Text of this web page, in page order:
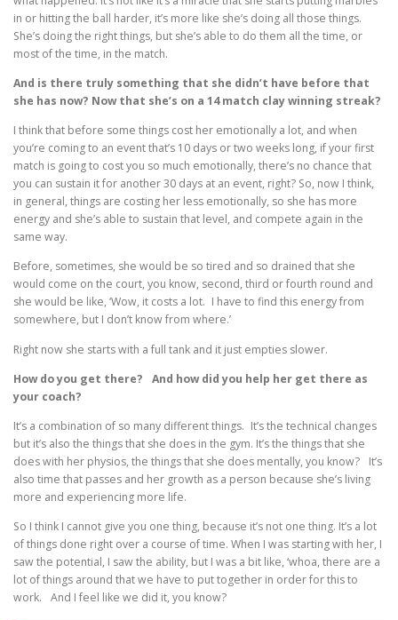
in or hitting the ball harder, it’s more like she’s doing all those things.
She’s doing the right things, but she’s able to do them all the time, or
most of the time, in the match.
And is there truly something that she didn’t have before that
she has now? Now that she’s on a 14 match clay winning streak?
I think that before some things cost her emotionally a lot, and when
you’re coming to an event that’s 10 days or two weeks long, if your first
match is going to cost you so much emotionally, there’s no chance that
you can sustain it for another 30 days at an event, right? So, now I think,
in general, things are costing her less emotionally, so she has more
energy and she’s able to sustain that level, and compete again in the
same way.
Before, sometimes, she would be so tired and so drained that she
would come on the court, you know, second, third or fourth round and
she would be like, ‘Wow, it costs a lot. I have to find this energy from
somewhere, but I don’t know from where.’
Right now she starts with a full tank and it just empties slower.
How do you get there? And how did you help her get there as
your coach?
It’s a combination of so many different things. It’s the technical changes
but it’s also the things that she does in the gym. It’s the things that she
does with her physios, the things that she does mentally, you know? It’s
also time that passes and her growth as a person because she’s living
more and experiencing more life.
So I think I cannot give you one thing, because it’s not one thing. It’s a lot
of things done right over a course of time. When I was starting with her, I
saw the potential, I saw the ability, but I was a bit like, ‘whoa, there are a
lot of things around that we have to put together in order for this to
work. And I feel like we did it, you know?